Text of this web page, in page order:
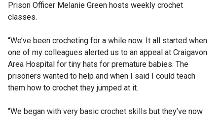
Prison Officer Melanie Green hosts weekly crochet
classes.
“We’ve been crocheting for a while now. It all started when
one of my colleagues alerted us to an appeal at Craigavon
Area Hospital for tiny hats for premature babies. The
prisoners wanted to help and when I said I could teach
them how to crochet they jumped at it.
“We began with very basic crochet skills but they’ve now